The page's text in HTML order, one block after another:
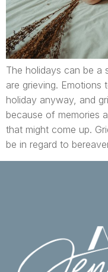
The holidays can be a
are grieving. Emotions
holiday anyway, and
because of memories
that might come up.
be in regard to